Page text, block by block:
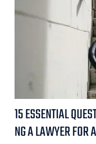
15 ESSENTIAL
NG A LAWYER FOR